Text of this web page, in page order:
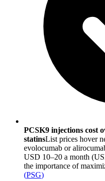
PCSK9 injections cost
statinsList prices hover
evolocumab or
USD 10–20 a month
the importance of
(PSG)